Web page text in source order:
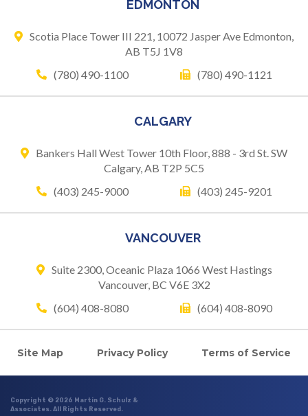
EDMONTON
Scotia Place Tower III 221, 10072 Jasper Ave Edmonton,
AB T5J 1V8
(780) 490-1100
(780) 490-1121
CALGARY
Bankers Hall West Tower 10th Floor, 888 - 3rd St. SW
Calgary, AB T2P 5C5
(403) 245-9000
(403) 245-9201
VANCOUVER
Suite 2300, Oceanic Plaza 1066 West Hastings
Vancouver, BC V6E 3X2
(604) 408-8080
(604) 408-8090
Site Map Privacy Policy Terms of Service
Copyright © 2026 Martin G. Schulz &
Associates. All Rights Reserved.